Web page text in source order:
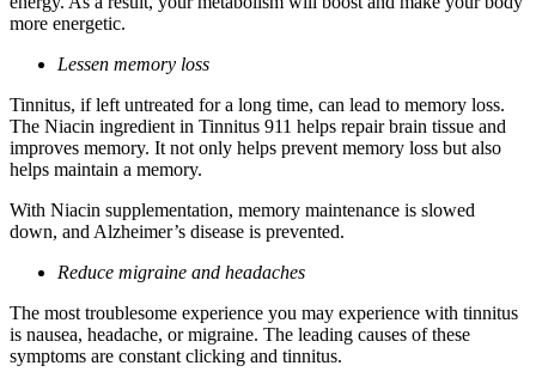
more energetic.
Lessen memory loss
Tinnitus, if left untreated for a long time, can lead to memory loss.
The Niacin ingredient in Tinnitus 911 helps repair brain tissue and
improves memory. It not only helps prevent memory loss but also
helps maintain a memory.
With Niacin supplementation, memory maintenance is slowed
down, and Alzheimer’s disease is prevented.
Reduce migraine and headaches
The most troublesome experience you may experience with tinnitus
is nausea, headache, or migraine. The leading causes of these
symptoms are constant clicking and tinnitus.